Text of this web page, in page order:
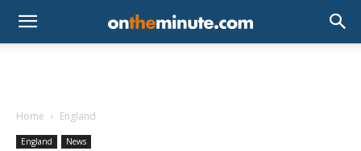
Home England
England News